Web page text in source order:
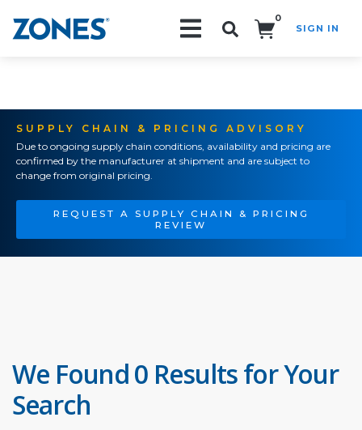
0
SIGN IN
SUPPLY CHAIN & PRICING ADVISORY
Due to ongoing supply chain conditions, availability and pricing are
confirmed by the manufacturer at shipment and are subject to
change from original pricing.
REQUEST A SUPPLY CHAIN & PRICING
REVIEW
We Found 0 Results for Your
Search